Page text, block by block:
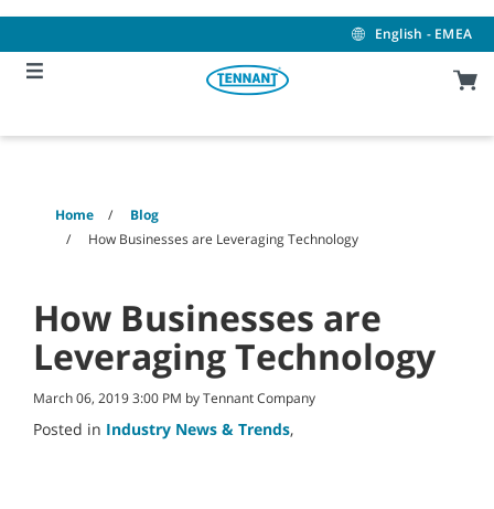
content
navigation
menu
English - EMEA
Home
Blog
How Businesses are Leveraging Technology
How Businesses are
Leveraging Technology
March 06, 2019 3:00 PM by Tennant Company
Posted in Industry News & Trends,